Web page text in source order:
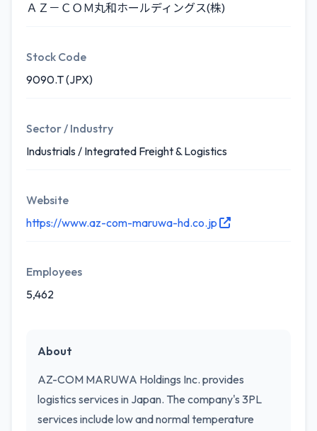
ＡＺ－ＣＯＭ丸和ホールディングス(株)
Stock Code
9090.T (JPX)
Sector / Industry
Industrials / Integrated Freight & Logistics
Website
https://www.az-com-maruwa-hd.co.jp
Employees
5,462
About
AZ-COM MARUWA Holdings Inc. provides
logistics services in Japan. The company's 3PL
services include low and normal temperature